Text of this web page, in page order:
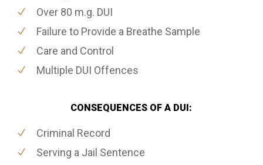
Over 80 m.g. DUI
Failure to Provide a Breathe Sample
Care and Control
Multiple DUI Offences
CONSEQUENCES OF A DUI:
Criminal Record
Serving a Jail Sentence